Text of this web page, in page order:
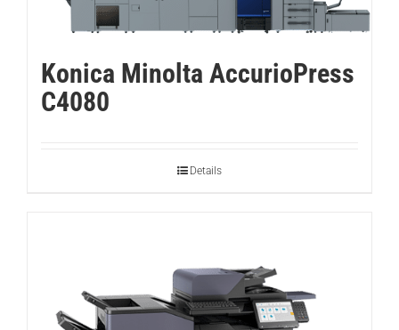
Konica Minolta AccurioPress
C4080
Details